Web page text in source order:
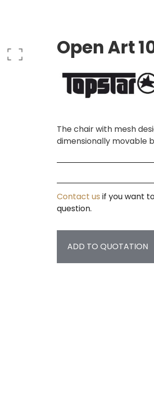
Open Art
The chair with mesh
dimensionally movable
Contact us if you want
question.
ADD TO QUOTATION